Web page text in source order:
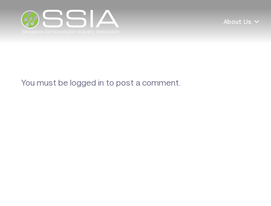
About Us
You must belogged in to post a comment.